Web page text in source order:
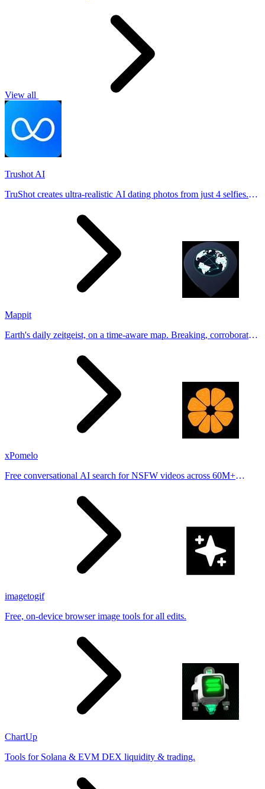
View all
Trushot AI
TruShot creates ultra-realistic AI dating photos from just 4 selfies.
Mappit
Earth's daily zeitgeist, on a time-aware map. Breaking, corroborated
xPomelo
Free conversational AI search for NSFW videos across 60M+
imagetogif
Free, on-device browser image tools for all edits.
ChartUp
Tools for Solana & EVM DEX liquidity & trading.